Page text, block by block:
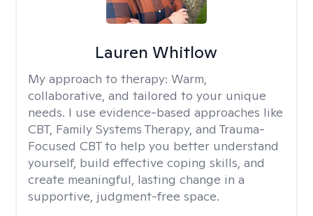
Lauren Whitlow
My approach to therapy: Warm,
collaborative, and tailored to your unique
needs. I use evidence-based approaches like
CBT, Family Systems Therapy, and Trauma-
Focused CBT to help you better understand
yourself, build effective coping skills, and
create meaningful, lasting change in a
supportive, judgment-free space.